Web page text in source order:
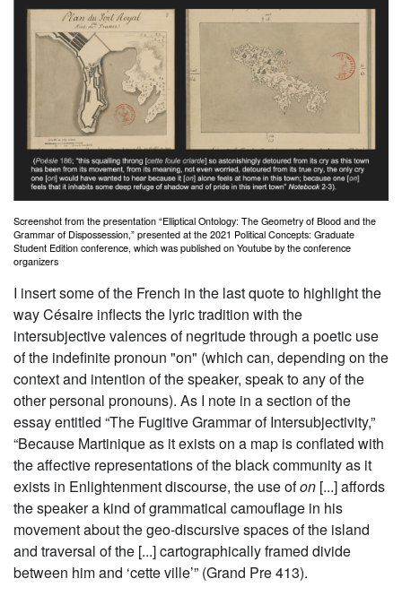
Screenshot from the presentation “Elliptical Ontology: The Geometry of Blood and the
Grammar of Dispossession,” presented at the 2021 Political Concepts: Graduate
Student Edition conference, which was published on Youtube by the conference
organizers
I insert some of the French in the last quote to highlight the
way Césaire inflects the lyric tradition with the
intersubjective valences of negritude through a poetic use
of the indefinite pronoun "on" (which can, depending on the
context and intention of the speaker, speak to any of the
other personal pronouns). As I note in a section of the
essay entitled “The Fugitive Grammar of Intersubjectivity,”
“Because Martinique as it exists on a map is conflated with
the affective representations of the black community as it
exists in Enlightenment discourse, the use ofon [...] affords
the speaker a kind of grammatical camouflage in his
movement about the geo-discursive spaces of the island
and traversal of the [...] cartographically framed divide
between him and ‘cette ville’” (Grand Pre 413).